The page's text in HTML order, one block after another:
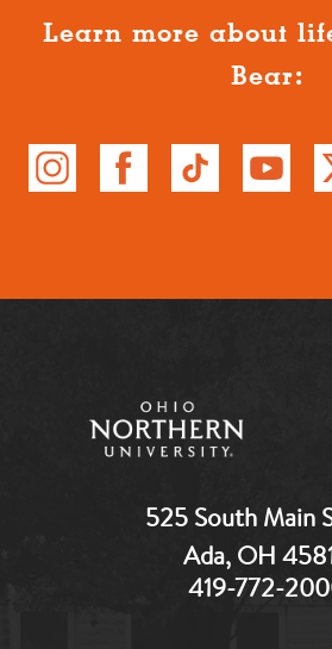
Learn more about
Bear:
525 South Main
Ada, OH
419-772-